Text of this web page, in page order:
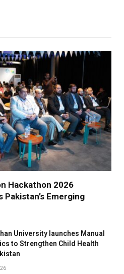
Hackathon 2026
Emerging
University launches Manual
to Strengthen Child Health